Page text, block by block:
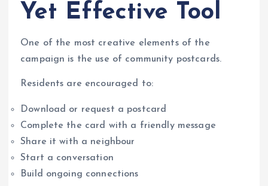
Yet Effective Tool
One of the most creative elements of the
campaign is the use of community postcards.
Residents are encouraged to:
Download or request a postcard
Complete the card with a friendly message
Share it with a neighbour
Start a conversation
Build ongoing connections